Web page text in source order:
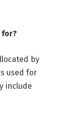
for?
by
used for
include